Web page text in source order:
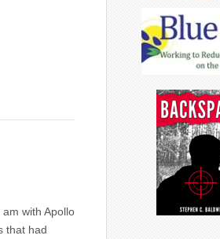
with Apollo
that had